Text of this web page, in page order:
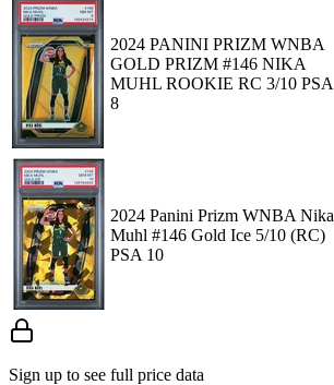
2024 PANINI PRIZM WNBA
GOLD PRIZM #146 NIKA
MUHL ROOKIE RC 3/10 PSA
8
2024 Panini Prizm WNBA Nika
Muhl #146 Gold Ice 5/10 (RC)
PSA 10
Sign up to see full price data